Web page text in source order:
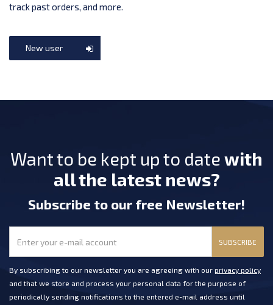
track past orders, and more.
New user
Want to be kept up to date with
all the latest news?
Subscribe to our free Newsletter!
SUBSCRIBE
By subscribing to our newsletter you are agreeing with our privacy policy
and that we store and process your personal data for the purpose of
periodically sending notifications to the entered e-mail address until